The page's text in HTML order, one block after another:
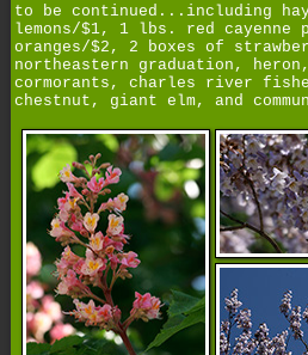
to be continued...including
lemons/$1, 1 lbs. red cayenne
oranges/$2, 2 boxes of
northeastern graduation,
cormorants, charles river
chestnut, giant elm, and